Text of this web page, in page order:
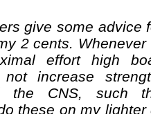
give some advice
2 cents.
effort high
not increase
the CNS, such
these on my